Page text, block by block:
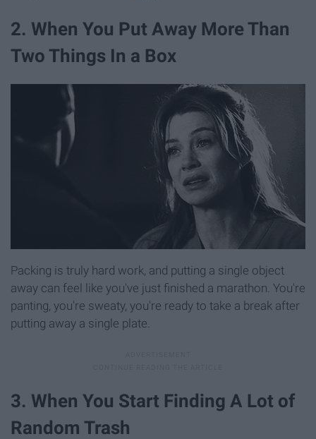
2. When You Put Away More Than
Two Things In a Box
Packing is truly hard work, and putting a single object
away can feel like you've just finished a marathon. You're
panting, you're sweaty, you're ready to take a break after
putting away a single plate.
3. When You Start Finding A Lot of
Random Trash